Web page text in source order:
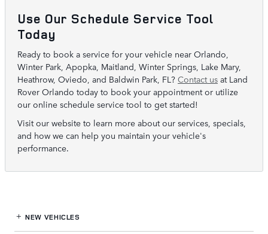
Use Our Schedule Service Tool
Today
Ready to book a service for your vehicle near Orlando,
Winter Park, Apopka, Maitland, Winter Springs, Lake Mary,
Heathrow, Oviedo, and Baldwin Park, FL? Contact us at Land
Rover Orlando today to book your appointment or utilize
our online schedule service tool to get started!
Visit our website to learn more about our services, specials,
and how we can help you maintain your vehicle's
performance.
NEW VEHICLES